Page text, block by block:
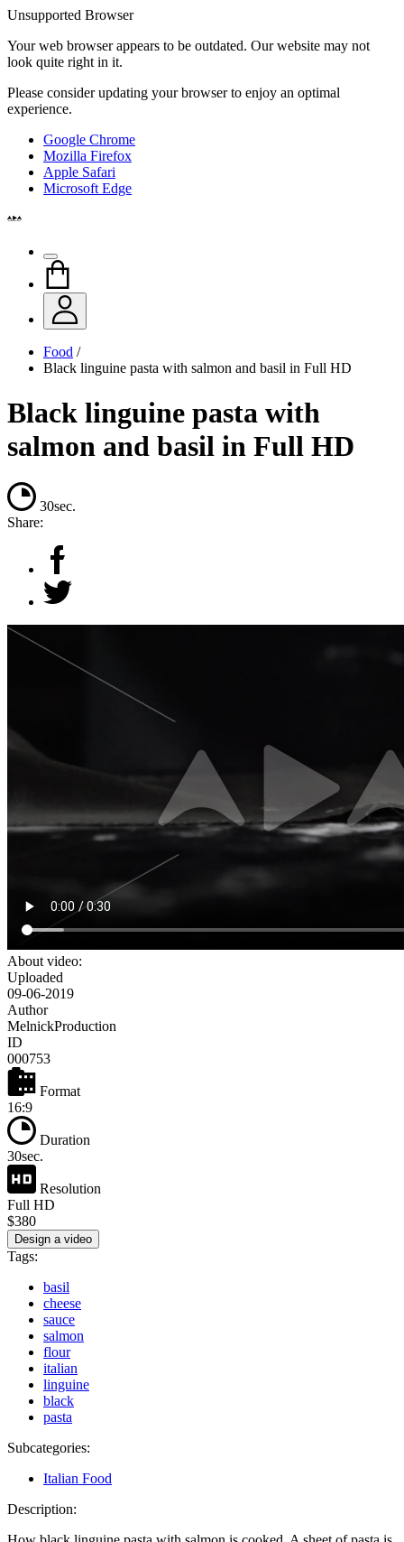
Unsupported Browser
Your web browser appears to be outdated. Our website may not
look quite right in it.
Please consider updating your browser to enjoy an optimal
experience.
Google Chrome
Mozilla Firefox
Apple Safari
Microsoft Edge
Food /
Black linguine pasta with salmon and basil in Full HD
Black linguine pasta with
salmon and basil in Full HD
30sec.
Share:
About video:
Uploaded
09-06-2019
Author
MelnickProduction
ID
000753
Format
16:9
Duration
30sec.
Resolution
Full HD
$380
Design a video
Tags:
basil
cheese
sauce
salmon
flour
italian
linguine
black
pasta
Subcategories:
Italian Food
Description: